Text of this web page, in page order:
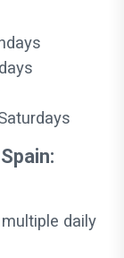
daily